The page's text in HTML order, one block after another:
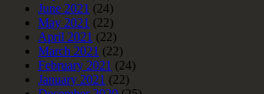
June 2021 (24)
May 2021 (22)
April 2021 (22)
March 2021 (22)
February 2021 (24)
January 2021 (22)